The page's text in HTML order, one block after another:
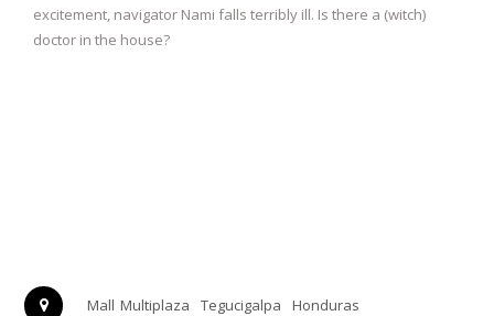
excitement, navigator Nami falls terribly ill. Is there a (witch)
doctor in the house?
Mall Multiplaza Tegucigalpa Honduras